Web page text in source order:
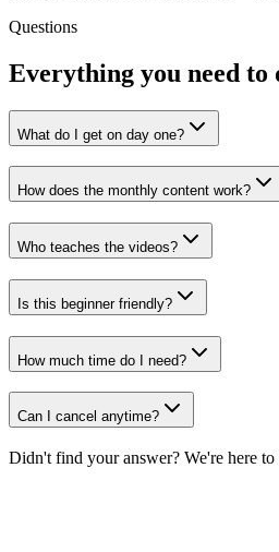
Questions
Everything you need to
What do I get on day one?
How does the monthly content work?
Who teaches the videos?
Is this beginner friendly?
How much time do I need?
Can I cancel anytime?
Didn't find your answer? We're here to